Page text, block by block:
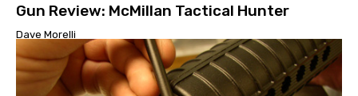
Gun Review: McMillan Tactical Hunter
Dave Morelli